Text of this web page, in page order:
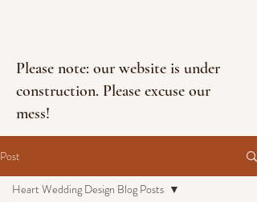
Please note: our website is under
construction. Please excuse our
mess!
Post
Heart Wedding Design Blog Posts